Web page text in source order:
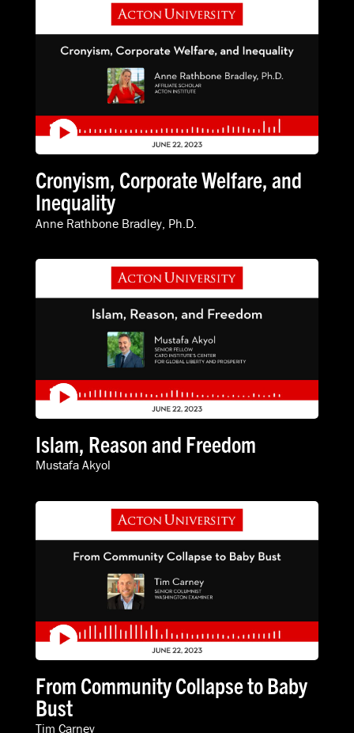
Cronyism, Corporate Welfare, and
Inequality
Anne Rathbone Bradley, Ph.D.
Islam, Reason and Freedom
Mustafa Akyol
From Community Collapse to Baby
Bust
Tim Carney